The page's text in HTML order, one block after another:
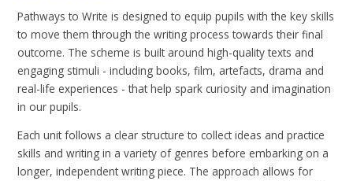
Pathways to Write is designed to equip pupils with the key skills
to move them through the writing process towards their final
outcome. The scheme is built around high-quality texts and
engaging stimuli - including books, film, artefacts, drama and
real-life experiences - that help spark curiosity and imagination
in our pupils.
Each unit follows a clear structure to collect ideas and practice
skills and writing in a variety of genres before embarking on a
longer, independent writing piece. The approach allows for